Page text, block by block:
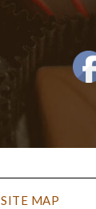
SITE MAP